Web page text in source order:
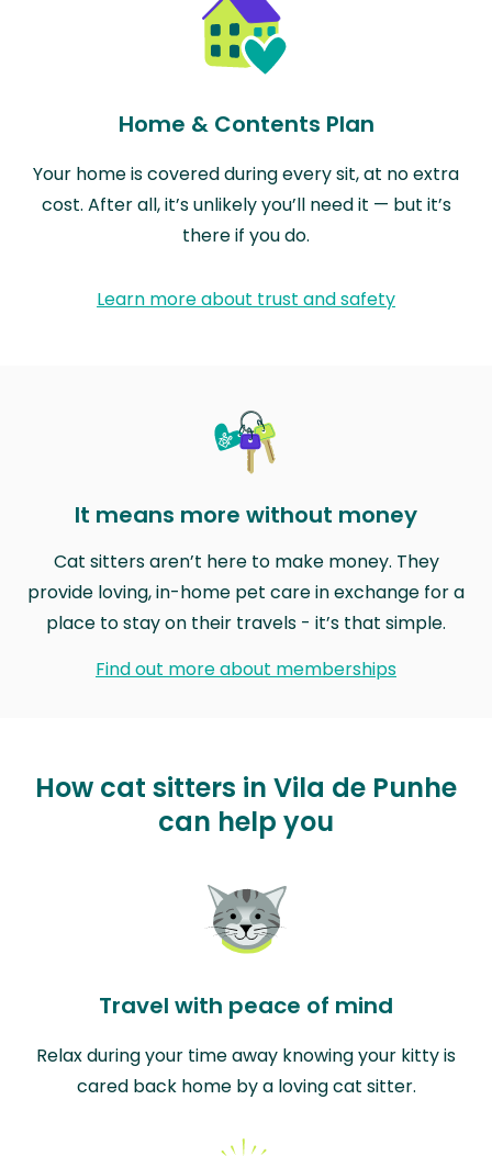
Home & Contents Plan
Your home is covered during every sit, at no extra
cost. After all, it’s unlikely you’ll need it — but it’s
there if you do.
Learn more about trust and safety
It means more without money
Cat sitters aren’t here to make money. They
provide loving, in-home pet care in exchange for a
place to stay on their travels - it’s that simple.
Find out more about memberships
How cat sitters in Vila de Punhe
can help you
Travel with peace of mind
Relax during your time away knowing your kitty is
cared back home by a loving cat sitter.